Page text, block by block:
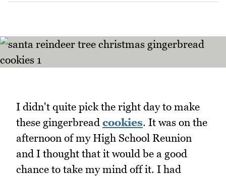
I didn't quite pick the right day to make
these gingerbread cookies. It was on the
afternoon of my High School Reunion
and I thought that it would be a good
chance to take my mind off it. I had